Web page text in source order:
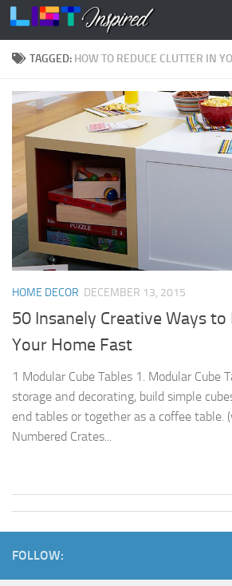
Skip to content
TAGGED: HOW TO REDUCE CLUTTER IN
HOME DECOR DECEMBER 13, 2015
50 Insanely Creative Ways
Your Home Fast
1 Modular Cube Tables 1. Modular Cube
storage and decorating, build simple
end tables or together as a coffee table.
Numbered Crates...
FOLLOW: